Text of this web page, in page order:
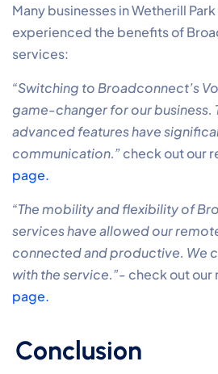
Many businesses in Wetherill
experienced the benefits of
services:
“Switching to Broadconnect’s
game-changer for our business.
advanced features have
communication.”check out our
page.
“The mobility and flexibility of
services have allowed our
connected and productive. We
with the service.”-check out our
page.
Conclusion